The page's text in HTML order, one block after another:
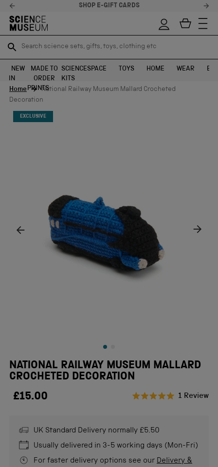
SHOP E-GIFT CARDS
Search science sets, gifts, toys, clothing etc
SEARCH
Search science sets, gifts, toys, clothing etc
SEARCH
NEW
IN
MADE TO
ORDER
PRINTS
SCIENCE
KITS
SPACE TOYS HOME WEAR
Home
National Railway Museum Mallard Crocheted
Decoration
EXCLUSIVE
NATIONAL RAILWAY MUSEUM MALLARD
CROCHETED DECORATION
£15.00
of
5
stars
1 Review
UK Standard Delivery normally £5.50
Usually delivered in 3-5 working days (Mon-Fri)
For faster delivery options see our Delivery &